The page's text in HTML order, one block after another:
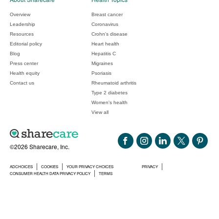
©2026 Sharecare, Inc.
ADCHOICES COOKIES YOUR PRIVACY CHOICES
PRIVACY
CONSUMER HEALTH DATA PRIVACY POLICY
TERMS
Overview
Leadership
Resources
Editorial policy
Blog
Press center
Health equity
Contact us
Breast cancer
Coronavirus
Crohn's disease
Heart health
Hepatitis C
Migraines
Psoriasis
Rheumatoid arthritis
Type 2 diabetes
Women's health
View all